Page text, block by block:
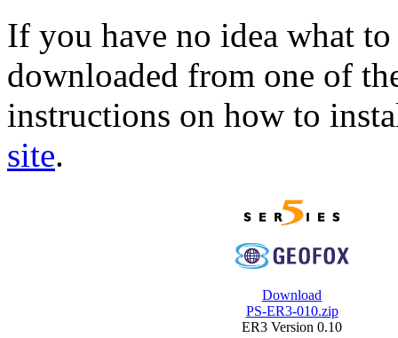
If you have no idea what
downloaded from one of
instructions on how to
site.
Download
PS-ER3-010.zip
ER3 Version 0.10